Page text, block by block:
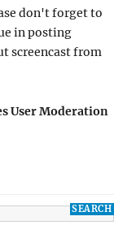
don't forget to
in posting
screencast from
User Moderation